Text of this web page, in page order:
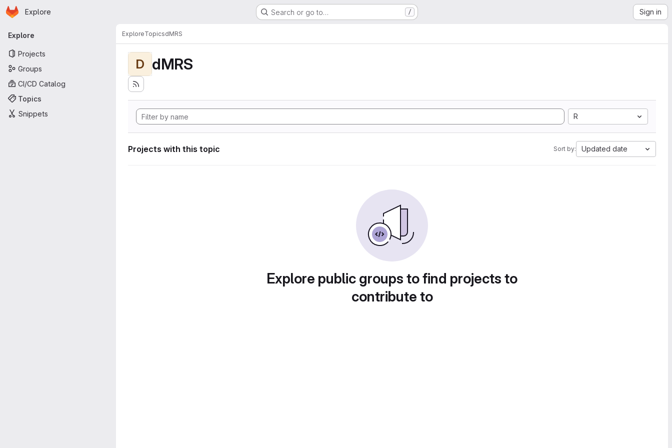
Skip to main content
Homepage
Explore Search or go to… / Sign in
Primary navigation
Explore
Projects
Groups
CI/CD Catalog
Topics
Snippets
ExploreTopicsdMRS
D dMRS
R
Projects with this topic Sort by: Updated date
Explore public groups to find projects to
contribute to